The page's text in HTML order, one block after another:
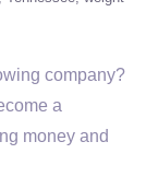
company?
a
money and